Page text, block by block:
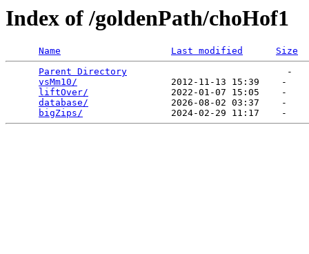
Index of /goldenPath/choHof1
Name Last modified
Size
Parent Directory
                             -
vsMm10/
                 2012-11-13 15:39    -
liftOver/
               2022-01-07 15:05    -
database/
               2026-08-02 03:37    -
bigZips/